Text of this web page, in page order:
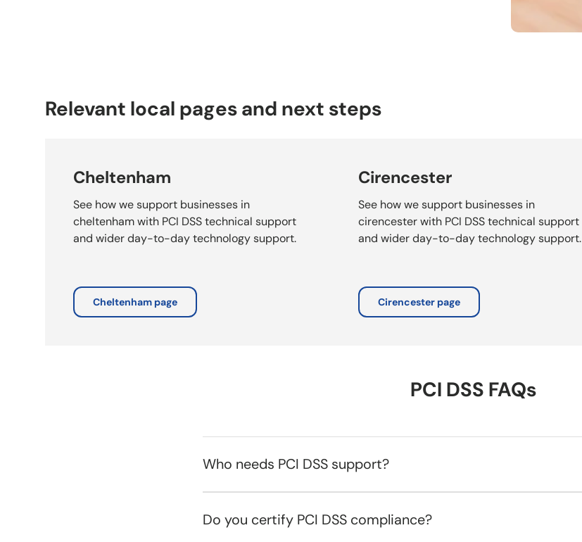
Relevant local pages and next steps
Cheltenham
See how we support businesses in
cheltenham with PCI DSS technical support
and wider day-to-day technology support.
Cheltenham page
Cirencester
See how we support businesses in
cirencester with PCI DSS technical support
and wider day-to-day technology support.
Cirencester page
PCI DSS FAQs
Who needs PCI DSS support?
Do you certify PCI DSS compliance?